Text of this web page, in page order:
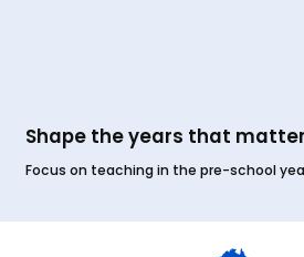
Shape the years that
Focus on teaching in the pre-school